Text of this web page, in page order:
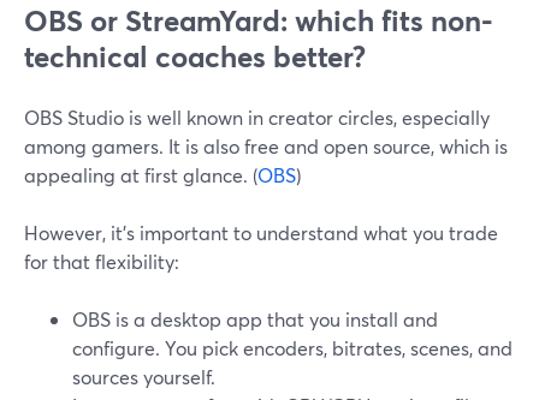
OBS or StreamYard: which fits non-
technical coaches better?
OBS Studio is well known in creator circles, especially
among gamers. It is also free and open source, which is
appealing at first glance. (OBS)
However, it’s important to understand what you trade
for that flexibility:
OBS is a desktop app that you install and
configure. You pick encoders, bitrates, scenes, and
sources yourself.